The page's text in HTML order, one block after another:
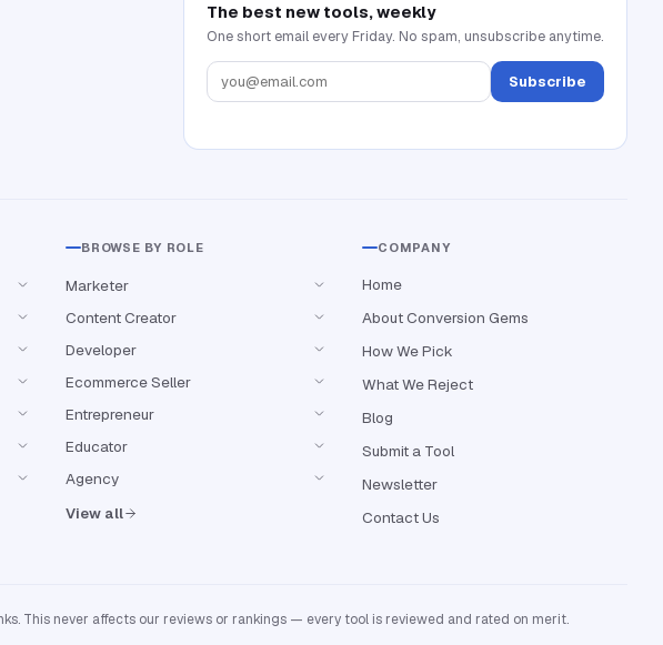
The best new tools, weekly
One short email every Friday. No spam, unsubscribe anytime.
Subscribe
BROWSE BY ROLE
Marketer
Content Creator
Developer
Ecommerce Seller
Entrepreneur
Educator
Agency
View all
COMPANY
Home
About Conversion Gems
How We Pick
What We Reject
Blog
Submit a Tool
Newsletter
Contact Us
This never affects our reviews or rankings — every tool is reviewed and rated on merit.